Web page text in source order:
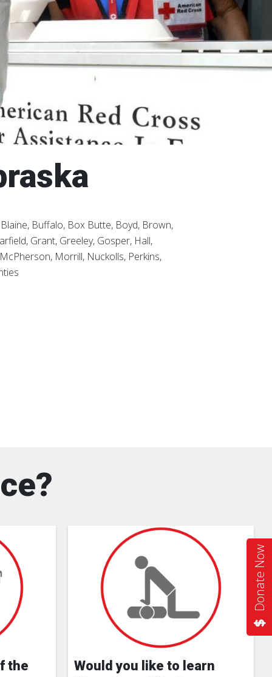
Donate Now
Buffalo, Box Butte, Boyd, Brown,
Grant, Greeley, Gosper, Hall,
Morrill, Nuckolls, Perkins,
the
Would you like to learn